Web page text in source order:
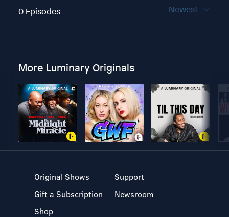
0 Episodes Newest
More Luminary Originals
Original Shows
Gift a Subscription
Shop
Support
Newsroom